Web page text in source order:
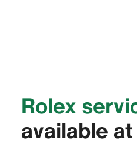
Rolex
available